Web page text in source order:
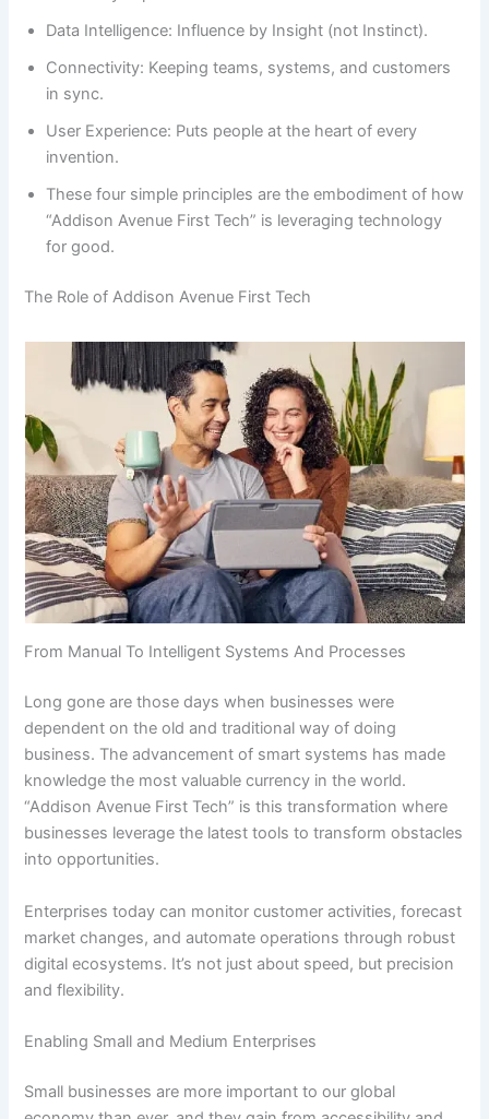
Data Intelligence: Influence by Insight (not Instinct).
Connectivity: Keeping teams, systems, and customers
in sync.
User Experience: Puts people at the heart of every
invention.
These four simple principles are the embodiment of how
“Addison Avenue First Tech” is leveraging technology
for good.
The Role of Addison Avenue First Tech
From Manual To Intelligent Systems And Processes
Long gone are those days when businesses were
dependent on the old and traditional way of doing
business. The advancement of smart systems has made
knowledge the most valuable currency in the world.
“Addison Avenue First Tech” is this transformation where
businesses leverage the latest tools to transform obstacles
into opportunities.
Enterprises today can monitor customer activities, forecast
market changes, and automate operations through robust
digital ecosystems. It’s not just about speed, but precision
and flexibility.
Enabling Small and Medium Enterprises
Small businesses are more important to our global